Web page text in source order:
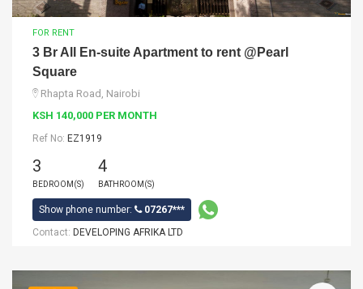
FOR RENT
3 Br All En-suite Apartment to rent @Pearl
Square
Rhapta Road, Nairobi
KSH 140,000 PER MONTH
Ref No: EZ1919
3
BEDROOM(S)
4
BATHROOM(S)
Show phone number:
07267***
Contact: DEVELOPING AFRIKA LTD